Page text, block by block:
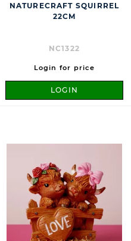
NATURECRAFT SQUIRREL
22CM
NC1322
Login for price
LOGIN